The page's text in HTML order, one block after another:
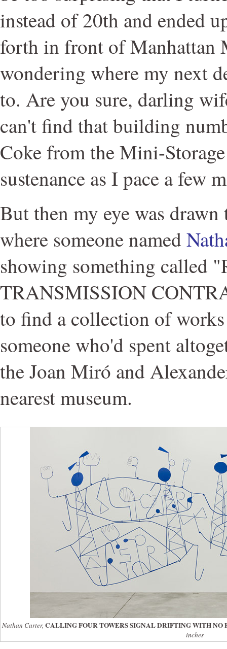
instead of 20th and ended
forth in front of Manhattan
wondering where my next
to. Are you sure, darling
can't find that building
Coke from the Mini-
sustenance as I pace a few
But then my eye was
where someone named
showing something called
TRANSMISSION
to find a collection of
someone who'd spent
the Joan Miró and
nearest museum.
Nathan Carter, CALLING FOUR TOWERS SIGNAL DRIFTING WITH NO
inches